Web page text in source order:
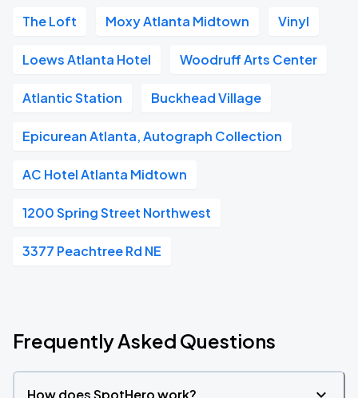
The Loft Moxy Atlanta Midtown Vinyl
Loews Atlanta Hotel Woodruff Arts Center
Atlantic Station Buckhead Village
Epicurean Atlanta, Autograph Collection
AC Hotel Atlanta Midtown
1200 Spring Street Northwest
3377 Peachtree Rd NE
Frequently Asked Questions
How does SpotHero work?